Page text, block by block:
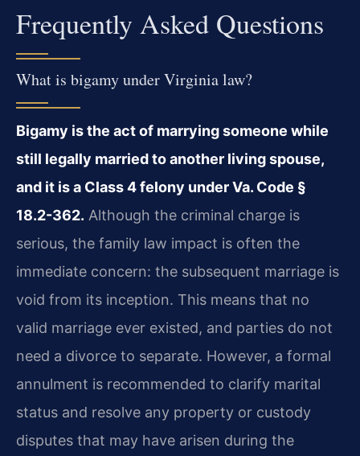
Frequently Asked Questions
What is bigamy under Virginia law?
Bigamy is the act of marrying someone while
still legally married to another living spouse,
and it is a Class 4 felony under Va. Code §
18.2-362. Although the criminal charge is
serious, the family law impact is often the
immediate concern: the subsequent marriage is
void from its inception. This means that no
valid marriage ever existed, and parties do not
need a divorce to separate. However, a formal
annulment is recommended to clarify marital
status and resolve any property or custody
disputes that may have arisen during the